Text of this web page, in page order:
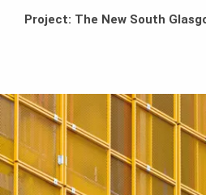
Project: The New South